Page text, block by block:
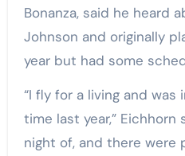
Bonanza, said he heard
Johnson and originally
year but had some
“I fly for a living and was
time last year,” Eichhorn
night of, and there were